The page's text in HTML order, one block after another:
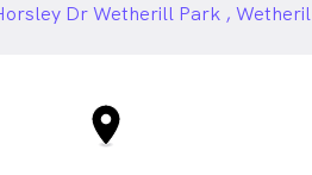
Dr Wetherill Park ,